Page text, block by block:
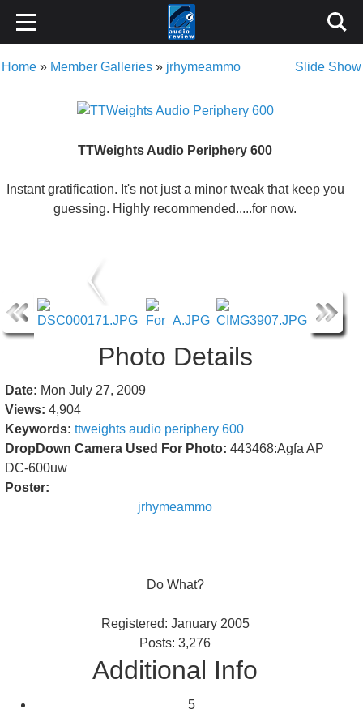
Home » Member Galleries » jrhymeammo Slide Show
TTWeights Audio Periphery 600
Instant gratification. It's not just a minor tweak that keep you
guessing. Highly recommended.....for now.
Photo Details
Date: Mon July 27, 2009
Views: 4,904
Keywords: ttweights audio periphery 600
DropDown Camera Used For Photo: 443468:Agfa AP
DC-600uw
Poster:
jrhymeammo
Do What?
Registered: January 2005
Posts: 3,276
Additional Info
5